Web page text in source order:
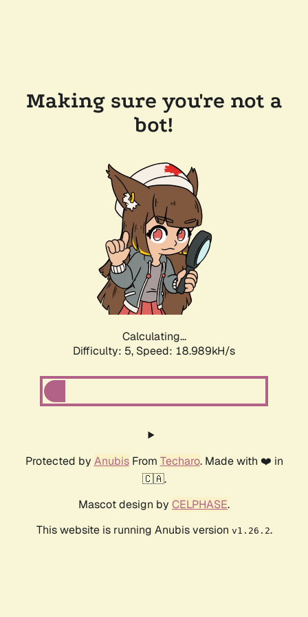
Making sure you're not a
bot!
Calculating...
Difficulty: 5, Speed: 18.989kH/s
Protected by AnubisFrom Techaro. Made with ❤️ in
🇨🇦.
Mascot design by CELPHASE.
This website is running Anubis version v1.26.2.